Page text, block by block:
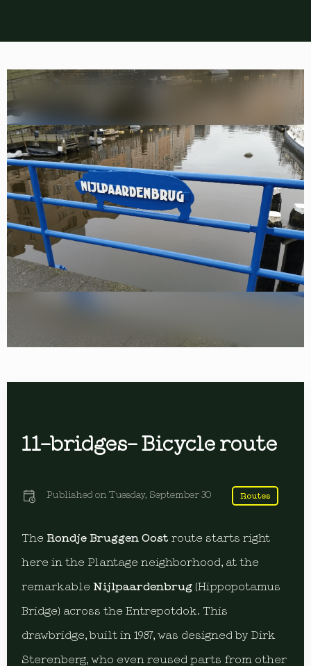
11-bridges- Bicycle route
Published on Tuesday, September 30 Routes
The Rondje Bruggen Oost route starts right
here in the Plantage neighborhood, at the
remarkableNijlpaardenbrug (Hippopotamus
Bridge) across the Entrepotdok. This
drawbridge, built in 1987, was designed by Dirk
Sterenberg, who even reused parts from other